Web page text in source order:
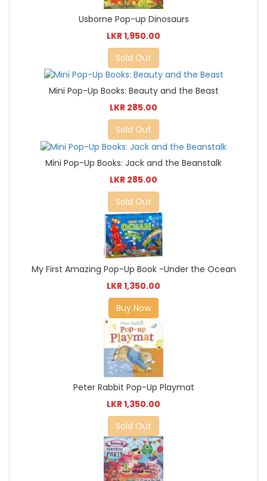
Usborne Pop-up Dinosaurs
LKR 1,950.00
Sold Out
Mini Pop-Up Books: Beauty and the Beast
LKR 285.00
Sold Out
Mini Pop-Up Books: Jack and the Beanstalk
LKR 285.00
Sold Out
My First Amazing Pop-Up Book -Under the Ocean
LKR 1,350.00
Buy Now
Peter Rabbit Pop-Up Playmat
LKR 1,350.00
Sold Out